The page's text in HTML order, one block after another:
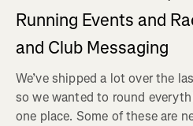
Running Events and
and Club Messaging
We’ve shipped a lot over the
so we wanted to round
one place. Some of these are